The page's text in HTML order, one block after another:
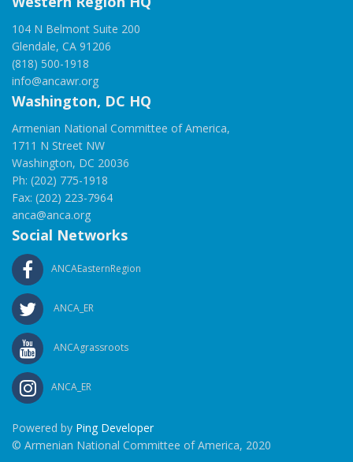
104 N Belmont Suite 200
Glendale, CA 91206
(818) 500-1918
info@ancawr.org
Washington, DC HQ
Armenian National Committee of America,
1711 N Street NW
Washington, DC 20036
Ph: (202) 775-1918
Fax: (202) 223-7964
anca@anca.org
Social Networks
ANCAEasternRegion
ANCA_ER
ANCAgrassroots
ANCA_ER
Powered by Ping Developer
© Armenian National Committee of America, 2020